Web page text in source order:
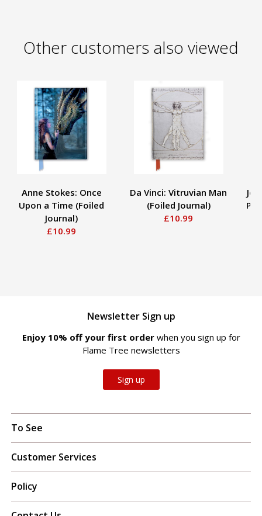
Other customers also viewed
Anne Stokes: Once
Upon a Time (Foiled
Journal)
£10.99
Da Vinci: Vitruvian Man
(Foiled Journal)
£10.99
Newsletter Sign up
Enjoy 10% off your first order when you sign up for
Flame Tree newsletters
Sign up
To See
Customer Services
Policy